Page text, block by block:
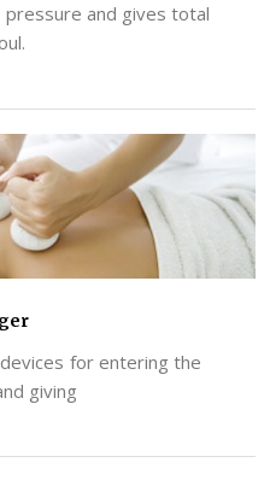
and gives total
for entering the
giving